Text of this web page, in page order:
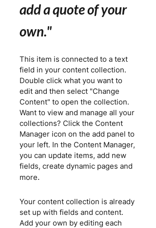
add a quote of your
own."
This item is connected to a text
field in your content collection.
Double click what you want to
edit and then select "Change
Content" to open the collection.
Want to view and manage all your
collections? Click the Content
Manager icon on the add panel to
your left. In the Content Manager,
you can update items, add new
fields, create dynamic pages and
more.
Your content collection is already
set up with fields and content.
Add your own by editing each